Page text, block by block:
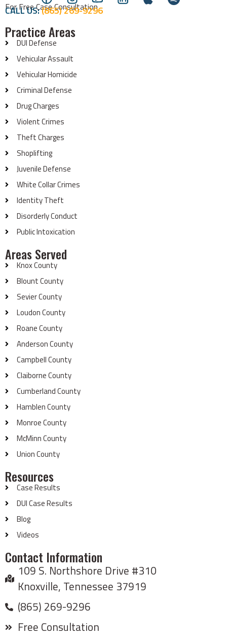
For Free Case Consultation
CALL US:(865) 269-9296
Practice Areas
DUI Defense
Vehicular Assault
Vehicular Homicide
Criminal Defense
Drug Charges
Violent Crimes
Theft Charges
Shoplifting
Juvenile Defense
White Collar Crimes
Identity Theft
Disorderly Conduct
Public Intoxication
Areas Served
Knox County
Blount County
Sevier County
Loudon County
Roane County
Anderson County
Campbell County
Claiborne County
Cumberland County
Hamblen County
Monroe County
McMinn County
Union County
Resources
Case Results
DUI Case Results
Blog
Videos
Contact Information
109 S. Northshore Drive #310
Knoxville, Tennessee 37919
(865) 269-9296
Free Consultation